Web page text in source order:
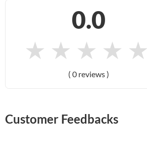
0.0
★ ★ ★ ★ ★
( 0 reviews )
Customer Feedbacks